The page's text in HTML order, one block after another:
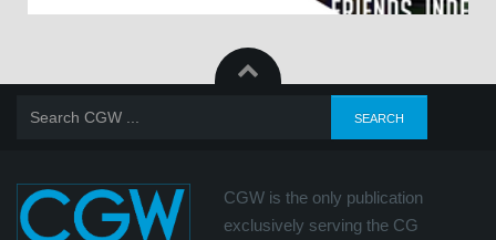
CGW is the only publication
exclusively serving the CG